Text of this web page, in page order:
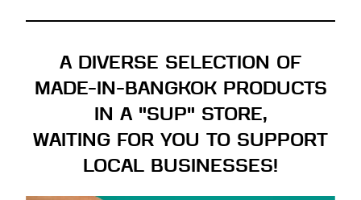
A DIVERSE SELECTION OF
MADE-IN-BANGKOK PRODUCTS
IN A "SUP" STORE,
WAITING FOR YOU TO SUPPORT
LOCAL BUSINESSES!